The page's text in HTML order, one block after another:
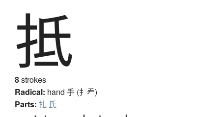
抵
8strokes
Radical: hand 手 (扌龵)
Parts: 扎 氏